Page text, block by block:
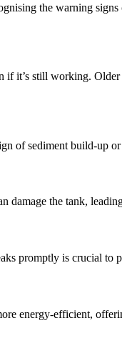
the warning
if it’s still working.
of sediment build-up
damage the tank,
promptly is crucial to
energy-efficient,